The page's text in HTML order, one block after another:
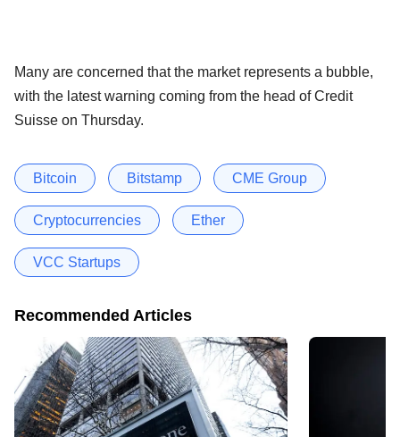
Many are concerned that the market represents a bubble,
with the latest warning coming from the head of Credit
Suisse on Thursday.
Bitcoin Bitstamp CME Group
Cryptocurrencies Ether
VCC Startups
Recommended Articles